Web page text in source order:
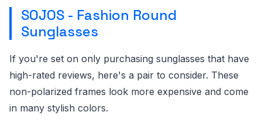
SOJOS - Fashion Round
Sunglasses
If you're set on only purchasing sunglasses that have
high-rated reviews, here's a pair to consider. These
non-polarized frames look more expensive and come
in many stylish colors.